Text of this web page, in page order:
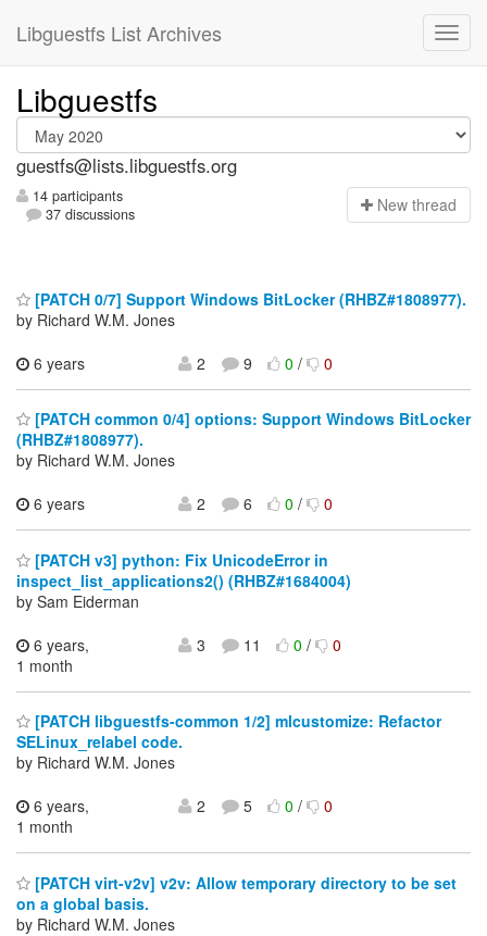
Libguestfs List Archives
Libguestfs
guestfs@lists.libguestfs.org
14 participants
37 discussions
New thread
[PATCH 0/7] Support Windows BitLocker (RHBZ#1808977).
by Richard W.M. Jones
6 years
2 9 0/ 0
[PATCH common 0/4] options: Support Windows BitLocker
(RHBZ#1808977).
by Richard W.M. Jones
6 years
2 6 0/ 0
[PATCH v3] python: Fix UnicodeError in
inspect_list_applications2() (RHBZ#1684004)
by Sam Eiderman
6 years,
1 month
3 11 0/ 0
[PATCH libguestfs-common 1/2] mlcustomize: Refactor
SELinux_relabel code.
by Richard W.M. Jones
6 years,
1 month
2 5 0/ 0
[PATCH virt-v2v] v2v: Allow temporary directory to be set
on a global basis.
by Richard W.M. Jones